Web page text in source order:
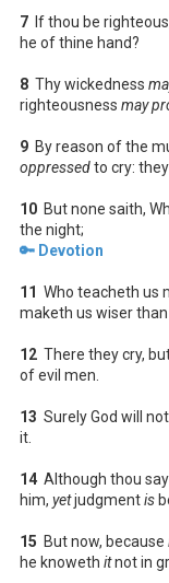
7 If thou be
he of thine hand?
8 Thy wickedness
righteousness may
9 By reason of the
oppressedto cry:
10 But none saith,
the night;
🔑 Devotion
11 Who teacheth us
maketh us wiser
12 There they cry,
of evil men.
13 Surely God will
it.
14 Although thou
him, yetjudgmentis
15 But now, because
he knoweth itnot in